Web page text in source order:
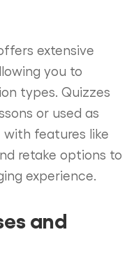
extensive
you to
types. Quizzes
or used as
with features like
retake options to
experience.
and